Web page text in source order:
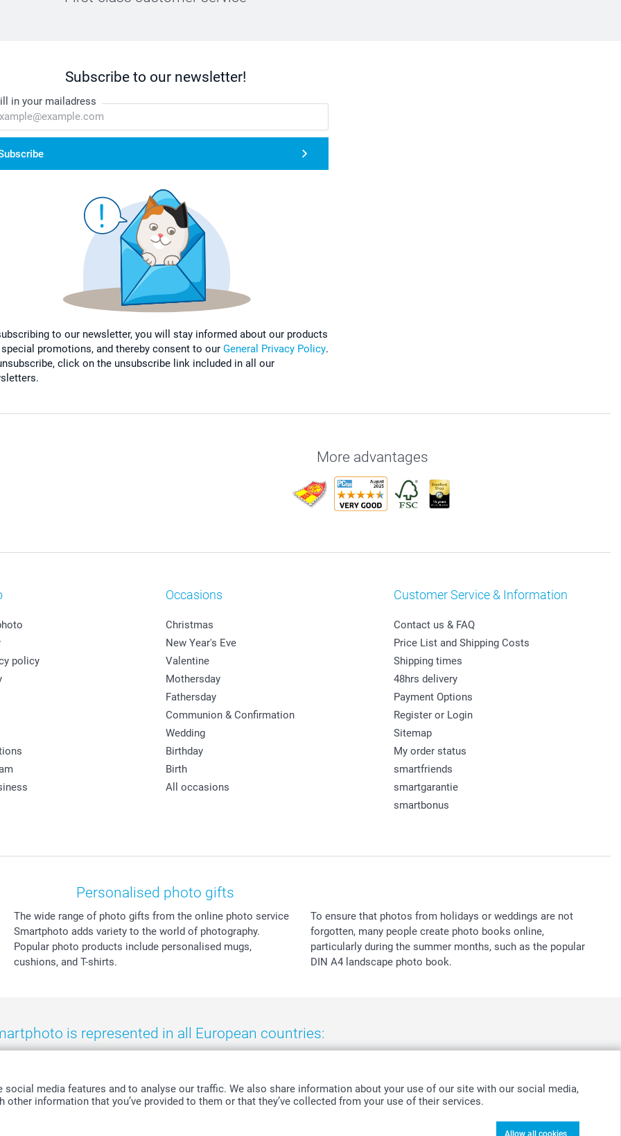
media features and to analyse our traffic. We also share information about your use of our site with our social media,
information that you’ve provided to them or that they’ve collected from your use of their services.
Allow all cookies
Subscribe to our newsletter!
in your mailadress
to our newsletter, you will stay informed about our products
special promotions, and thereby consent to our General Privacy Policy.
click on the unsubscribe link included in all our
More advantages
policy
Occasions
Christmas
New Year's Eve
Valentine
Mothersday
Fathersday
Communion & Confirmation
Wedding
Birthday
Birth
All occasions
Customer Service & Information
Contact us & FAQ
Price List and Shipping Costs
Shipping times
48hrs delivery
Payment Options
Register or Login
Sitemap
My order status
smartfriends
smartgarantie
smartbonus
Personalised photo gifts
The wide range of photo gifts from the online photo service
Smartphoto adds variety to the world of photography.
Popular photo products include personalised mugs,
cushions, and T-shirts.
To ensure that photos from holidays or weddings are not
forgotten, many people create photo books online,
particularly during the summer months, such as the popular
DIN A4 landscape photo book.
is represented in all European countries: